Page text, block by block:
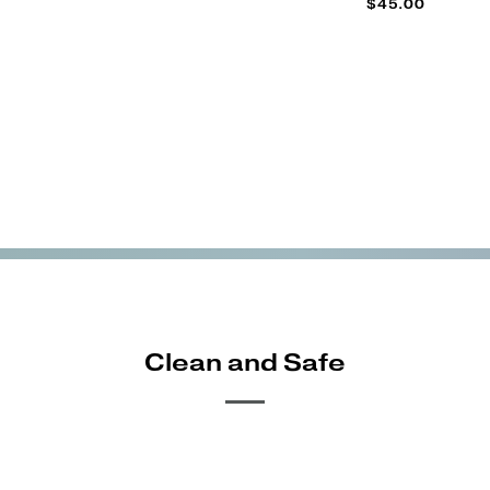
$45.00
Clean and Safe